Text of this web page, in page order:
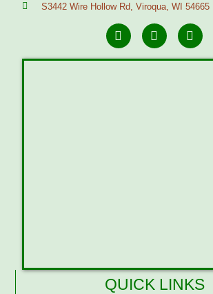
S3442 Wire Hollow Rd, Viroqua, WI 54665
QUICK LINKS